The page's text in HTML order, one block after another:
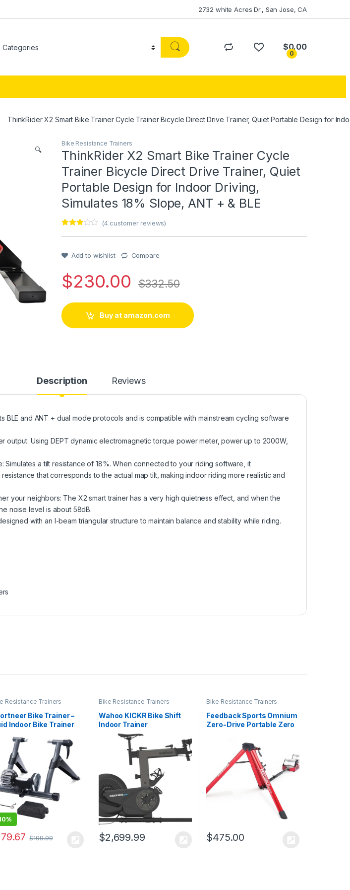
2732 white Acres Dr., San Jose, CA
0
$0.00
ThinkRider X2 Smart Bike Trainer Cycle Trainer Bicycle Direct Drive Trainer, Quiet Portable Design for
🔍
Bike Resistance Trainers
ThinkRider X2 Smart Bike Trainer Cycle
Trainer Bicycle Direct Drive Trainer, Quiet
Portable Design for Indoor Driving,
Simulates 18% Slope, ANT + & BLE
on
custo
rating
(4customer reviews)
Add to wishlist Compare
$230.00 $332.50
Buy at amazon.com
Description Reviews
BLE and ANT + dual mode protocols and is compatible with mainstream cycling software
output: Using DEPT dynamic electromagnetic torque power meter, power up to 2000W,
Simulates a tilt resistance of 18%. When connected to your riding software, it
that corresponds to the actual map tilt, making indoor riding more realistic and
your neighbors: The X2 smart trainer has a very high quietness effect, and when the
noise level is about 58dB.
with an I-beam triangular structure to maintain balance and stability while riding.
Resistance Trainers
Bike Trainer –
Indoor Bike Trainer
– Riding Cycling
Stationary
Stands Trainer
Quick Release Lever
Front…
$199.99
Bike Resistance Trainers
Wahoo KICKR Bike Shift
Indoor Trainer
$2,699.99
Bike Resistance Trainers
Feedback Sports Omnium
Zero-Drive Portable Zero
$475.00